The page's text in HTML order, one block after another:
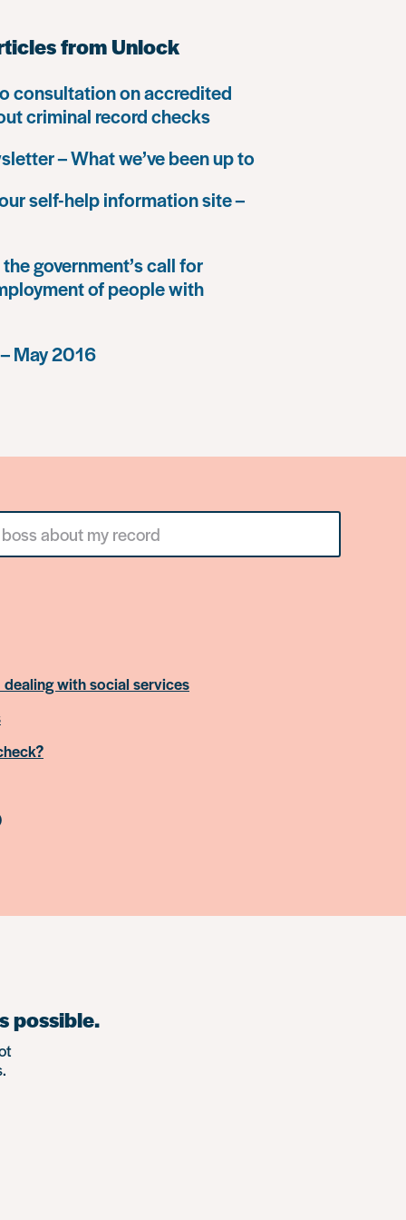
from Unlock
consultation on accredited
criminal record checks
– What we’ve been up to
self-help information site –
government’s call for
of people with
May 2016
with social services
possible.